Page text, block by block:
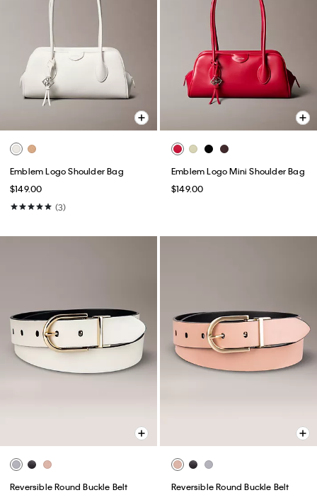
Emblem Logo Shoulder Bag
$149.00
(3)
Emblem Logo Mini Shoulder Bag
$149.00
Reversible Round Buckle Belt
Reversible Round Buckle Belt